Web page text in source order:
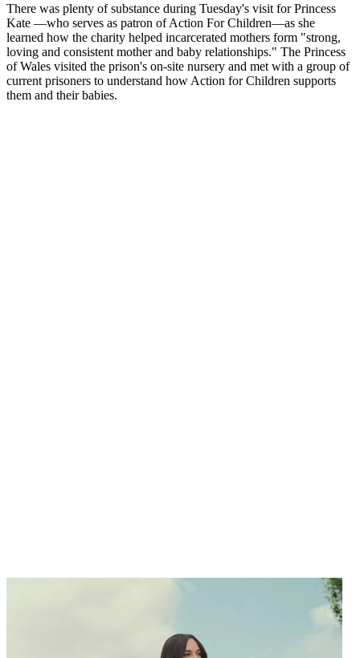
There was plenty of substance during Tuesday's visit for Princess
Kate —who serves as patron of Action For Children—as she
learned how the charity helped incarcerated mothers form "strong,
loving and consistent mother and baby relationships." The Princess
of Wales visited the prison's on-site nursery and met with a group of
current prisoners to understand how Action for Children supports
them and their babies.